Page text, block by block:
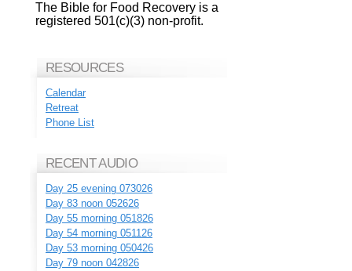
The Bible for Food Recovery is a
registered 501(c)(3) non-profit.
RESOURCES
Calendar
Retreat
Phone List
RECENT AUDIO
Day 25 evening 073026
Day 83 noon 052626
Day 55 morning 051826
Day 54 morning 051126
Day 53 morning 050426
Day 79 noon 042826